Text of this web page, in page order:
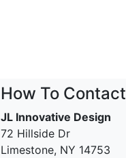
How To
JL Innovative Design
72 Hillside Dr
Limestone, NY 14753